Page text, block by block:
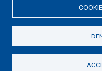
Studies